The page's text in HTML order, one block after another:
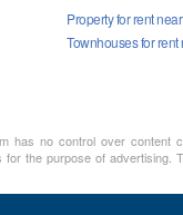
Property for rent
Townhouses for rent
no control over
the purpose of